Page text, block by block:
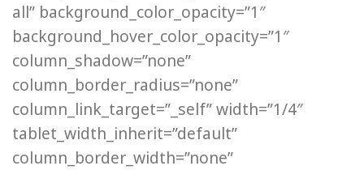
all” background_color_opacity=”1″
background_hover_color_opacity=”1″
column_shadow=”none”
column_border_radius=”none”
column_link_target=”_self” width=”1/4″
tablet_width_inherit=”default”
column_border_width=”none”